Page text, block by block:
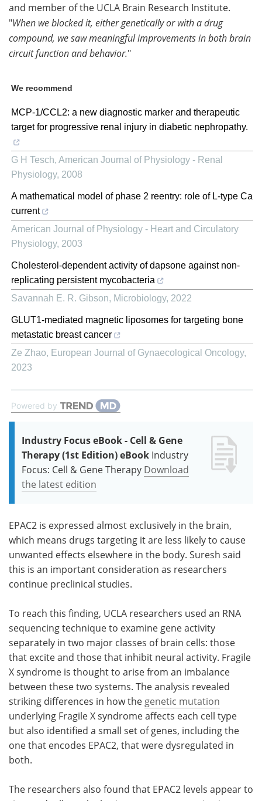
and member of the UCLA Brain Research Institute.
"When we blocked it, either genetically or with a drug
compound, we saw meaningful improvements in both brain
circuit function and behavior."
We recommend
MCP-1/CCL2: a new diagnostic marker and therapeutic
target for progressive renal injury in diabetic nephropathy.
G H Tesch, American Journal of Physiology - Renal
Physiology, 2008
A mathematical model of phase 2 reentry: role of L-type Ca
current
American Journal of Physiology - Heart and Circulatory
Physiology, 2003
Cholesterol-dependent activity of dapsone against non-
replicating persistent mycobacteria
Savannah E. R. Gibson, Microbiology, 2022
GLUT1-mediated magnetic liposomes for targeting bone
metastatic breast cancer
Ze Zhao, European Journal of Gynaecological Oncology,
2023
Powered by
Industry Focus eBook - Cell & Gene
Therapy (1st Edition) eBook Industry
Focus: Cell & Gene Therapy Download
the latest edition
EPAC2 is expressed almost exclusively in the brain,
which means drugs targeting it are less likely to cause
unwanted effects elsewhere in the body. Suresh said
this is an important consideration as researchers
continue preclinical studies.
To reach this finding, UCLA researchers used an RNA
sequencing technique to examine gene activity
separately in two major classes of brain cells: those
that excite and those that inhibit neural activity. Fragile
X syndrome is thought to arise from an imbalance
between these two systems. The analysis revealed
striking differences in how the genetic mutation
underlying Fragile X syndrome affects each cell type
but also identified a small set of genes, including the
one that encodes EPAC2, that were dysregulated in
both.
The researchers also found that EPAC2 levels appear to